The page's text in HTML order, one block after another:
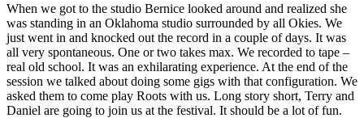
When we got to the studio Bernice looked around and realized she
was standing in an Oklahoma studio surrounded by all Okies. We
just went in and knocked out the record in a couple of days. It was
all very spontaneous. One or two takes max. We recorded to tape –
real old school. It was an exhilarating experience. At the end of the
session we talked about doing some gigs with that configuration. We
asked them to come play Roots with us. Long story short, Terry and
Daniel are going to join us at the festival. It should be a lot of fun.